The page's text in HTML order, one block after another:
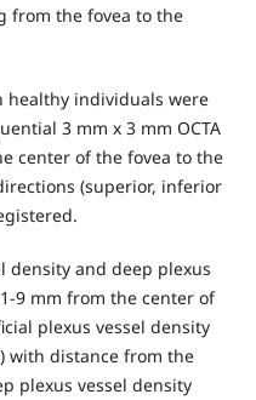
from the fovea to the
healthy individuals were
3 mm x 3 mm OCTA
center of the fovea to the
(superior, inferior
density and deep plexus
9 mm from the center of
plexus vessel density
with distance from the
plexus vessel density